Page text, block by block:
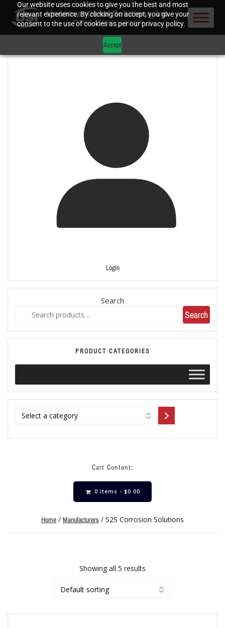
Our website uses cookies to give you the best and most
relevant experience. By clicking on accept, you give your
consent to the use of cookies as per our privacy policy.
Accept
Login
Search
Search
PRODUCT CATEGORIES
Cart Content:
0 items - $0.00
Home / Manufacturers / S2S Corrosion Solutions
Showing all 5 results